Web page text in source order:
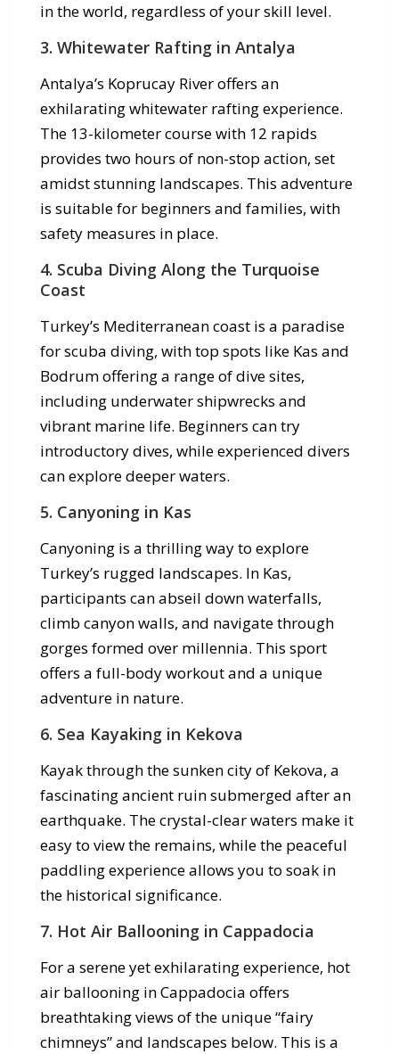
in the world, regardless of your skill level.
3. Whitewater Rafting in Antalya
Antalya’s Koprucay River offers an
exhilarating whitewater rafting experience.
The 13-kilometer course with 12 rapids
provides two hours of non-stop action, set
amidst stunning landscapes. This adventure
is suitable for beginners and families, with
safety measures in place.
4. Scuba Diving Along the Turquoise
Coast
Turkey’s Mediterranean coast is a paradise
for scuba diving, with top spots like Kas and
Bodrum offering a range of dive sites,
including underwater shipwrecks and
vibrant marine life. Beginners can try
introductory dives, while experienced divers
can explore deeper waters.
5. Canyoning in Kas
Canyoning is a thrilling way to explore
Turkey’s rugged landscapes. In Kas,
participants can abseil down waterfalls,
climb canyon walls, and navigate through
gorges formed over millennia. This sport
offers a full-body workout and a unique
adventure in nature.
6. Sea Kayaking in Kekova
Kayak through the sunken city of Kekova, a
fascinating ancient ruin submerged after an
earthquake. The crystal-clear waters make it
easy to view the remains, while the peaceful
paddling experience allows you to soak in
the historical significance.
7. Hot Air Ballooning in Cappadocia
For a serene yet exhilarating experience, hot
air ballooning in Cappadocia offers
breathtaking views of the unique “fairy
chimneys” and landscapes below. This is a